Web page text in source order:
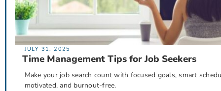
JULY 31, 2025
Time Management Tips for Job Seekers
Make your job search count with focused goals, smart
motivated, and burnout-free.